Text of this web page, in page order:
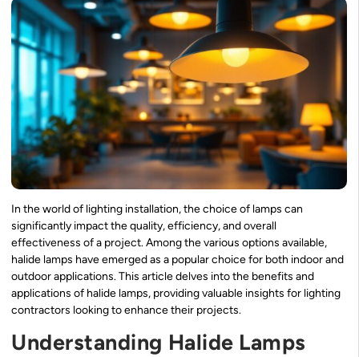
In the world of lighting installation, the choice of lamps can
significantly impact the quality, efficiency, and overall
effectiveness of a project. Among the various options available,
halide lamps have emerged as a popular choice for both indoor and
outdoor applications. This article delves into the benefits and
applications of halide lamps, providing valuable insights for lighting
contractors looking to enhance their projects.
Understanding Halide Lamps